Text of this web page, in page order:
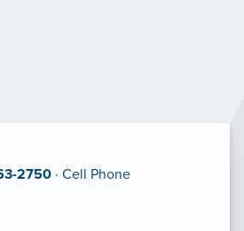
2750 · Cell Phone